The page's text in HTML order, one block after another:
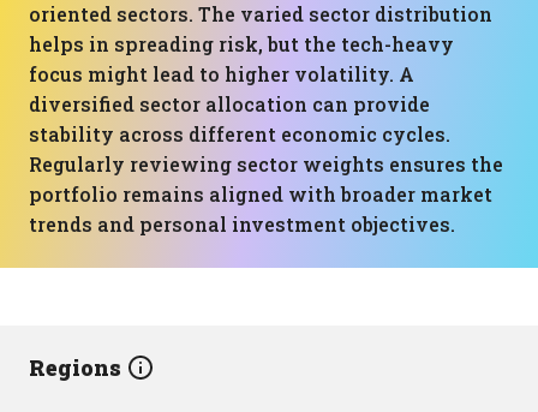
oriented sectors. The varied sector distribution
helps in spreading risk, but the tech-heavy
focus might lead to higher volatility. A
diversified sector allocation can provide
stability across different economic cycles.
Regularly reviewing sector weights ensures the
portfolio remains aligned with broader market
trends and personal investment objectives.
Regions